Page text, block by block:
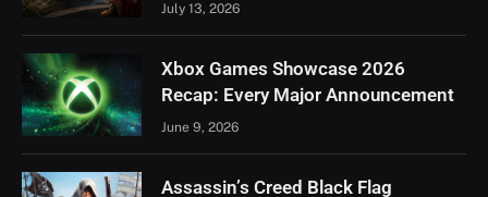
July 13, 2026
Xbox Games Showcase 2026
Recap: Every Major Announcement
June 9, 2026
Assassin’s Creed Black Flag